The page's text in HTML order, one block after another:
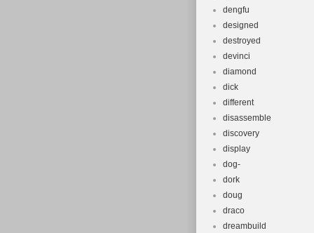
dengfu
designed
destroyed
devinci
diamond
dick
different
disassemble
discovery
display
dog-
dork
doug
draco
dreambuild